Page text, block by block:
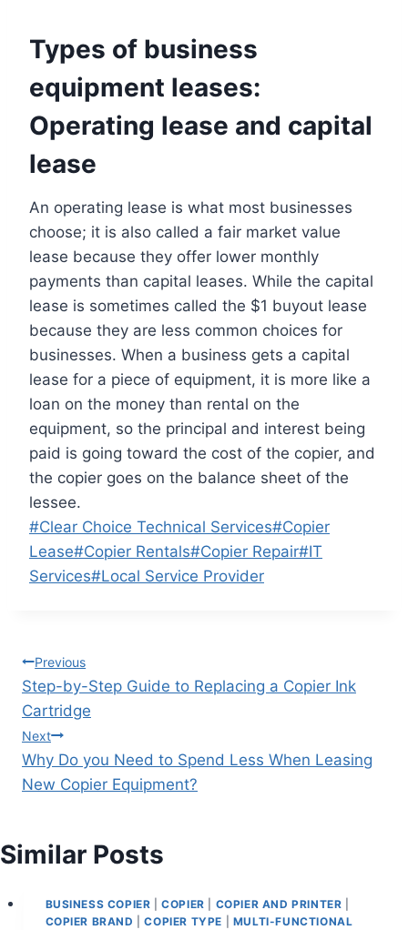
Types of business
equipment leases:
Operating lease and capital
lease
An operating lease is what most businesses
choose; it is also called a fair market value
lease because they offer lower monthly
payments than capital leases. While the capital
lease is sometimes called the $1 buyout lease
because they are less common choices for
businesses. When a business gets a capital
lease for a piece of equipment, it is more like a
loan on the money than rental on the
equipment, so the principal and interest being
paid is going toward the cost of the copier, and
the copier goes on the balance sheet of the
lessee.
#Clear Choice Technical Services#Copier
Lease#Copier Rentals#Copier Repair#IT
Services#Local Service Provider
Previous
Step-by-Step Guide to Replacing a Copier Ink
Cartridge
Next
Why Do you Need to Spend Less When Leasing
New Copier Equipment?
Similar Posts
BUSINESS COPIER |COPIER COPIER AND PRINTER
COPIER BRAND
|COPIER TYPE
MULTI-FUNCTIONAL